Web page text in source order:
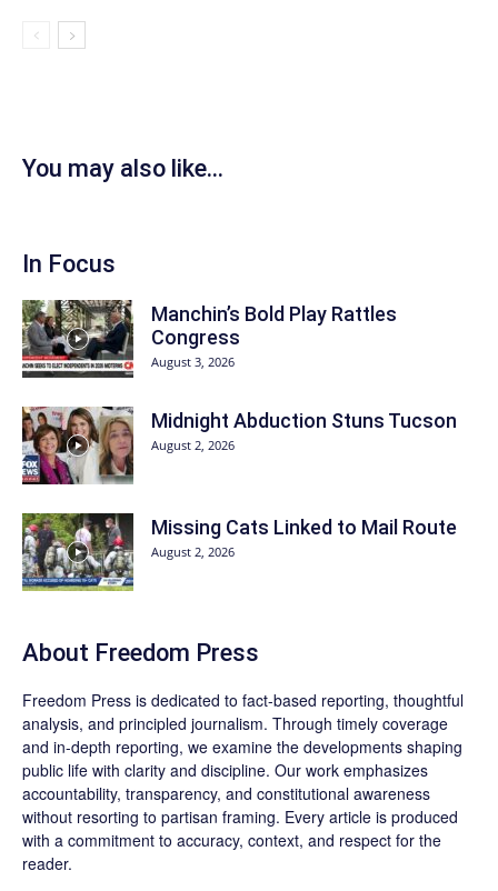
You may also like...
In Focus
Manchin’s Bold Play Rattles
Congress
August 3, 2026
Midnight Abduction Stuns Tucson
August 2, 2026
Missing Cats Linked to Mail Route
August 2, 2026
About Freedom Press
Freedom Press is dedicated to fact-based reporting, thoughtful
analysis, and principled journalism. Through timely coverage
and in-depth reporting, we examine the developments shaping
public life with clarity and discipline. Our work emphasizes
accountability, transparency, and constitutional awareness
without resorting to partisan framing. Every article is produced
with a commitment to accuracy, context, and respect for the
reader.